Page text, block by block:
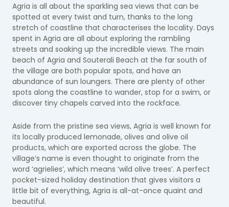
Agria is all about the sparkling sea views that can be
spotted at every twist and turn, thanks to the long
stretch of coastline that characterises the locality. Days
spent in Agria are all about exploring the rambling
streets and soaking up the incredible views. The main
beach of Agria and Souterali Beach at the far south of
the village are both popular spots, and have an
abundance of sun loungers. There are plenty of other
spots along the coastline to wander, stop for a swim, or
discover tiny chapels carved into the rockface.
Aside from the pristine sea views, Agria is well known for
its locally produced lemonade, olives and olive oil
products, which are exported across the globe. The
village’s name is even thought to originate from the
word ‘agrielies’, which means ‘wild olive trees’. A perfect
pocket-sized holiday destination that gives visitors a
little bit of everything, Agria is all-at-once quaint and
beautiful.